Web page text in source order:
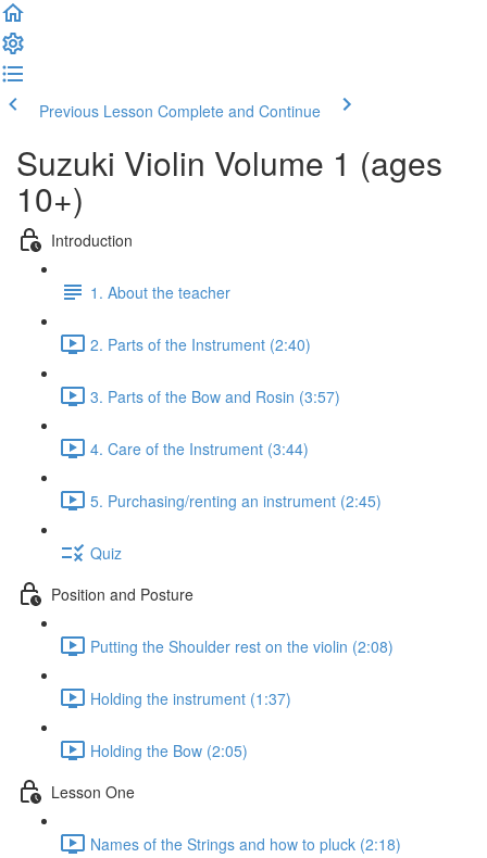
Previous Lesson Complete and Continue
Suzuki Violin Volume 1 (ages
10+)
Introduction
1. About the teacher
2. Parts of the Instrument (2:40)
3. Parts of the Bow and Rosin (3:57)
4. Care of the Instrument (3:44)
5. Purchasing/renting an instrument (2:45)
Quiz
Position and Posture
Putting the Shoulder rest on the violin (2:08)
Holding the instrument (1:37)
Holding the Bow (2:05)
Lesson One
Names of the Strings and how to pluck (2:18)